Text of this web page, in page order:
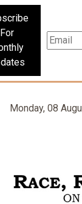
For
Monday, 08